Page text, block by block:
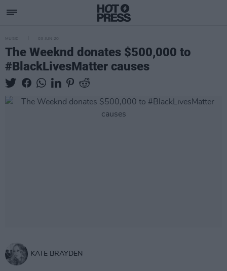
MUSIC 03 JUN 20
The Weeknd donates $500,000 to
#BlackLivesMatter causes
KATE BRAYDEN